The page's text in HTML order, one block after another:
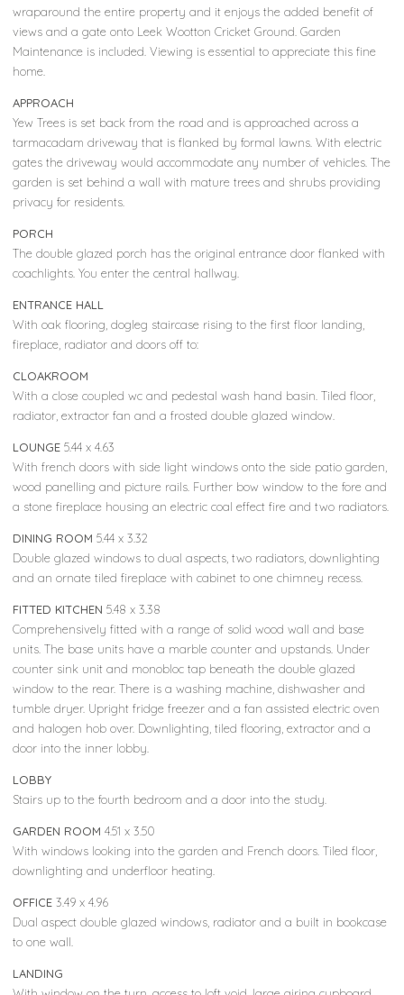
wraparound the entire property and it enjoys the added benefit of
views and a gate onto Leek Wootton Cricket Ground. Garden
Maintenance is included. Viewing is essential to appreciate this fine
home.
APPROACH
Yew Trees is set back from the road and is approached across a
tarmacadam driveway that is flanked by formal lawns. With electric
gates the driveway would accommodate any number of vehicles. The
garden is set behind a wall with mature trees and shrubs providing
privacy for residents.
PORCH
The double glazed porch has the original entrance door flanked with
coachlights. You enter the central hallway.
ENTRANCE HALL
With oak flooring, dogleg staircase rising to the first floor landing,
fireplace, radiator and doors off to:
CLOAKROOM
With a close coupled wc and pedestal wash hand basin. Tiled floor,
radiator, extractor fan and a frosted double glazed window.
LOUNGE 5.44 x 4.63
With french doors with side light windows onto the side patio garden,
wood panelling and picture rails. Further bow window to the fore and
a stone fireplace housing an electric coal effect fire and two radiators.
DINING ROOM 5.44 x 3.32
Double glazed windows to dual aspects, two radiators, downlighting
and an ornate tiled fireplace with cabinet to one chimney recess.
FITTED KITCHEN 5.48 x 3.38
Comprehensively fitted with a range of solid wood wall and base
units. The base units have a marble counter and upstands. Under
counter sink unit and monobloc tap beneath the double glazed
window to the rear. There is a washing machine, dishwasher and
tumble dryer. Upright fridge freezer and a fan assisted electric oven
and halogen hob over. Downlighting, tiled flooring, extractor and a
door into the inner lobby.
LOBBY
Stairs up to the fourth bedroom and a door into the study.
GARDEN ROOM 4.51 x 3.50
With windows looking into the garden and French doors. Tiled floor,
downlighting and underfloor heating.
OFFICE 3.49 x 4.96
Dual aspect double glazed windows, radiator and a built in bookcase
to one wall.
LANDING